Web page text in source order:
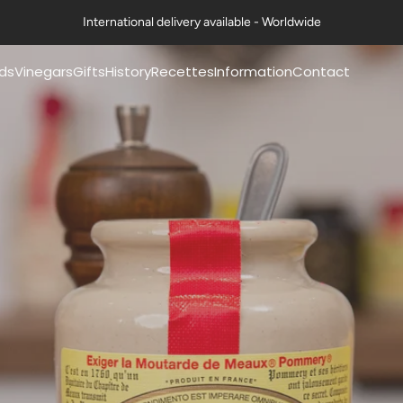
International delivery available - Worldwide
mustards
mustards
mustards
Gourmets®
range
Vinegars
Pommery® classic
Petits Gourmets®
Vinegars 50cl
All Vinegars
Professional range
Gifts
Coffrets Moutardes
La Collection Festive
Art de la table & Livres
History
Our history
The history of mustard
The history of vinegar
Nos ambitions
Recettes
Nos recettes en vidéo
Information
Exports
Certifications
Contact us
Guides & Conseils
Contact